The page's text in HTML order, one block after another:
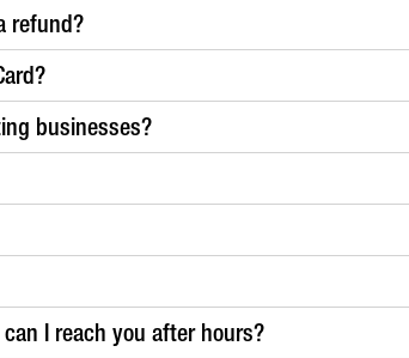
refund?
businesses?
I reach you after hours?